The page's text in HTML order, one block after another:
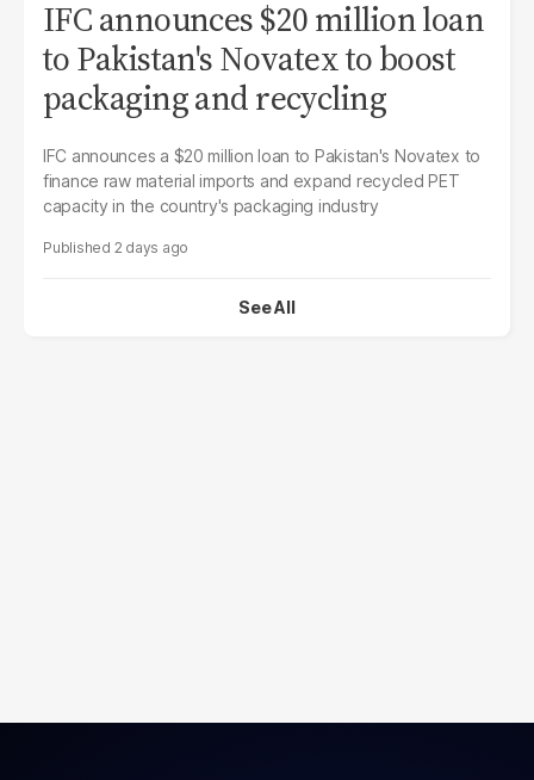
IFC announces $20 million loan
to Pakistan's Novatex to boost
packaging and recycling
IFC announces a $20 million loan to Pakistan's Novatex to
finance raw material imports and expand recycled PET
capacity in the country's packaging industry
2 days ago
See All